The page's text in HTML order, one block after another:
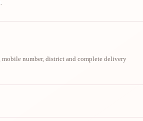
mobile number, district and complete delivery